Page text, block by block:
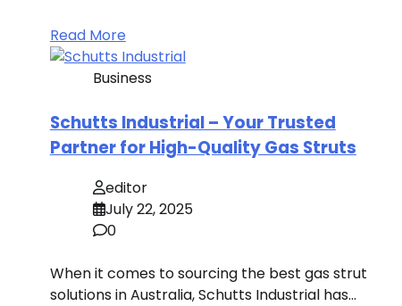
Read More
Business
Schutts Industrial – Your Trusted
Partner for High-Quality Gas Struts
editor
July 22, 2025
0
When it comes to sourcing the best gas strut
solutions in Australia, Schutts Industrial has…